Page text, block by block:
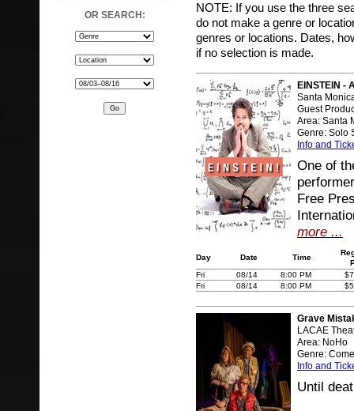
OR SEARCH:
NOTE: If you use the three
do not make a genre or
genres or locations. Dates,
if no selection is made.
EINSTEIN -
Santa
Guest
Area: Santa
Genre: Solo
Info and
One of
Free
more ...
Day Date Time
Fri
08/14 8:00 PM
Fri
08/14 8:00 PM
Grave
LACAE
Area: NoHo
Genre:
Info and
Until